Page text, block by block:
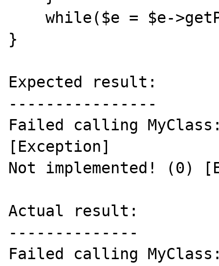
    while($e = $e->getPrevious());
}
Expected result:
----------------
Failed calling
[Exception]
Not implemented! (0)
Actual result:
--------------
Failed calling